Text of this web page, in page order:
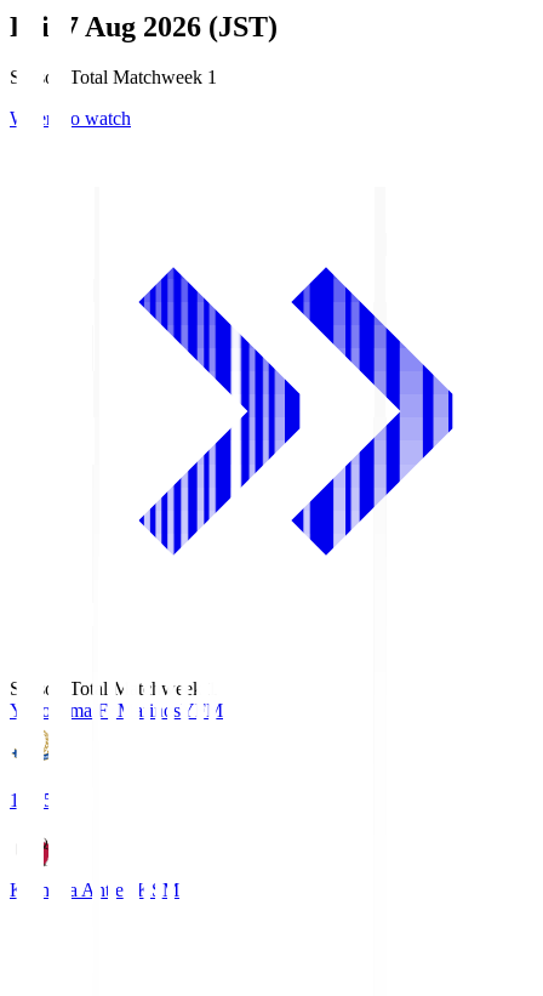
Fri, 7 Aug 2026 (JST)
Season Total Matchweek 1
Where to watch
Season Total Matchweek 1
Yokohama F･MarinosYFM
19:25
Kashima Antlers KSM